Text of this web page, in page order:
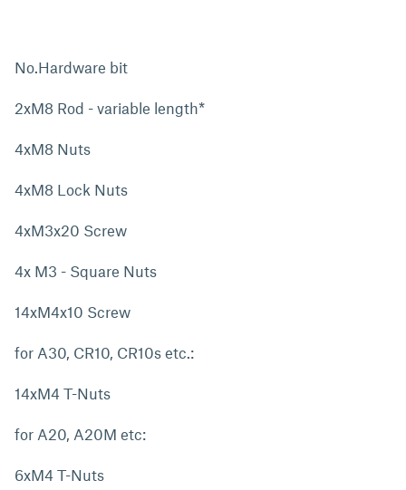
No.Hardware bit
2xM8 Rod - variable length*
4xM8 Nuts
4xM8 Lock Nuts
4xM3x20 Screw
4x M3 - Square Nuts
14xM4x10 Screw
for A30, CR10, CR10s etc.:
14xM4 T-Nuts
for A20, A20M etc:
6xM4 T-Nuts